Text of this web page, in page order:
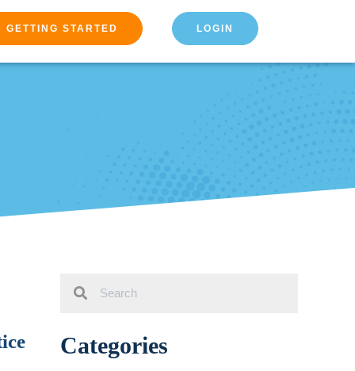
GETTING STARTED LOGIN
Categories